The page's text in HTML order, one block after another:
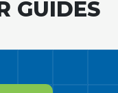
GUIDES